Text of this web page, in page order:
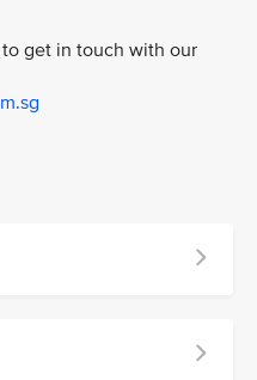
get in touch with our